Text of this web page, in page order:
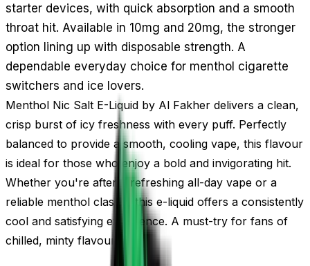
starter devices, with quick absorption and a smooth
throat hit. Available in 10mg and 20mg, the stronger
option lining up with disposable strength. A
dependable everyday choice for menthol cigarette
switchers and ice lovers.
Menthol Nic Salt E-Liquid by Al Fakher delivers a clean,
crisp burst of icy freshness with every puff. Perfectly
balanced to provide a smooth, cooling vape, this flavour
is ideal for those who enjoy a bold and invigorating hit.
Whether you're after a refreshing all-day vape or a
reliable menthol classic, this e-liquid offers a consistently
cool and satisfying experience. A must-try for fans of
chilled, minty flavours.